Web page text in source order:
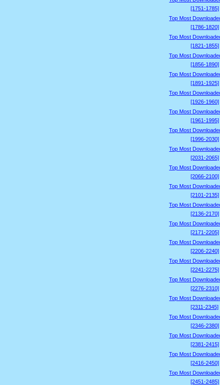
[1751-1785]
Top Most
[1786-1820]
Top Most
[1821-1855]
Top Most
[1856-1890]
Top Most
[1891-1925]
Top Most
[1926-1960]
Top Most
[1961-1995]
Top Most
[1996-2030]
Top Most
[2031-2065]
Top Most
[2066-2100]
Top Most
[2101-2135]
Top Most
[2136-2170]
Top Most
[2171-2205]
Top Most
[2206-2240]
Top Most
[2241-2275]
Top Most
[2276-2310]
Top Most
[2311-2345]
Top Most
[2346-2380]
Top Most
[2381-2415]
Top Most
[2416-2450]
Top Most
[2451-2485]